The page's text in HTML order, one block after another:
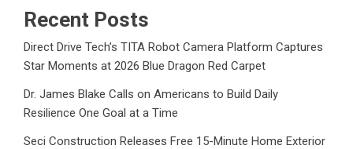
Recent Posts
Direct Drive Tech’s TITA Robot Camera Platform Captures
Star Moments at 2026 Blue Dragon Red Carpet
Dr. James Blake Calls on Americans to Build Daily
Resilience One Goal at a Time
Seci Construction Releases Free 15-Minute Home Exterior